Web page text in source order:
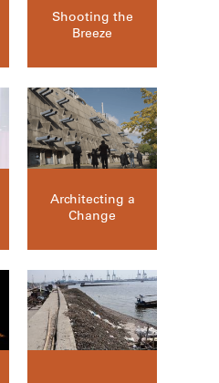
Shooting the
Breeze
Architecting a
Change